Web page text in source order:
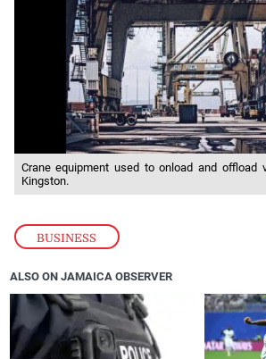
BUSINESS
Crane equipment used to onload and
Kingston.
ALSO ON JAMAICA OBSERVER